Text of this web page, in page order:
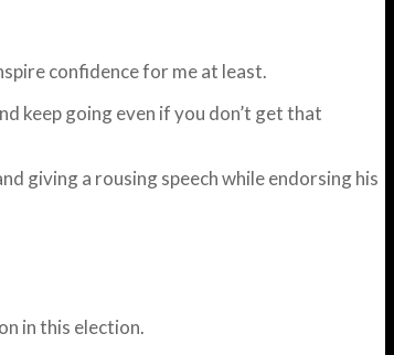
confidence for me at least.
keep going even if you don’t get that
giving a rousing speech while endorsing his
in this election.